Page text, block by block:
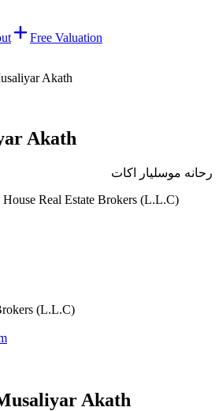
Free Valuation
Akath
Akath
رحانه موسليار اكات
Real Estate Brokers (L.L.C)
(L.L.C)
Akath